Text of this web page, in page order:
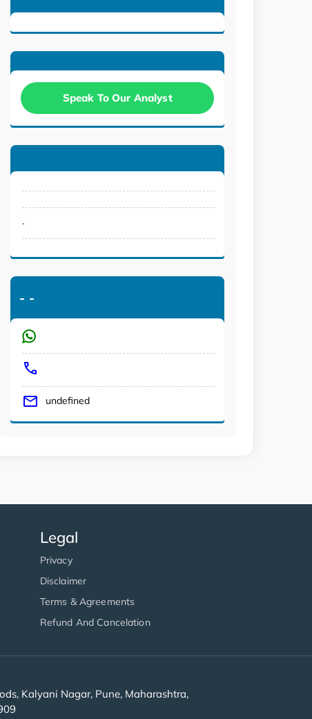
Speak To Our Analyst
.
- -
undefined
Legal
Privacy
Disclaimer
Terms & Agreements
Refund And Cancelation
Kalyani Nagar, Pune, Maharashtra,